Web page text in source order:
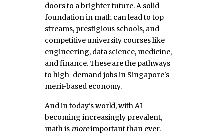
doors to a brighter future. A solid
foundation in math can lead to top
streams, prestigious schools, and
competitive university courses like
engineering, data science, medicine,
and finance. These are the pathways
to high-demand jobs in Singapore's
merit-based economy.
And in today's world, with AI
becoming increasingly prevalent,
math ismoreimportant than ever.